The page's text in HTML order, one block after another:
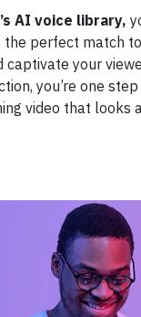
AI voice library,
the perfect match
your
you’re one
video that looks